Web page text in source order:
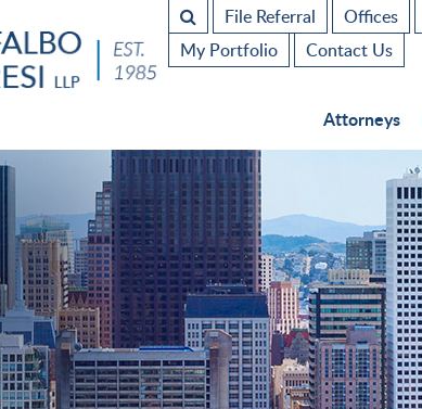
File Referral Offices
My Portfolio
Contact Us
Attorneys